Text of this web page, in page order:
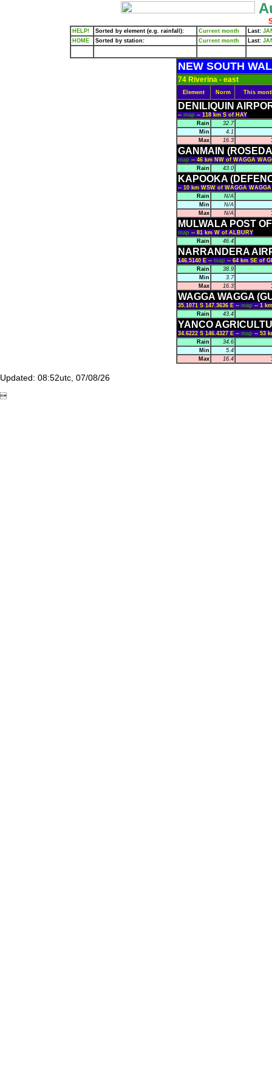
HELP! Sorted by element (e.g. rainfall): Current month Last:
HOME
Sorted by station: Current month Last:
NEW SOUTH
74 Riverina - east
Element Norm This
DENILIQUIN
-- map -- 118 km S of HAY
Rain
32.7
Min
4.1
Max
16.3
GANMAIN
map -- 46 km NW of WAGGA
Rain
43.0
KAPOOKA
-- 10 km WSW of WAGGA WAGGA
Rain
N/A
Min
N/A
Max
N/A
MULWALA POST
map -- 81 km W of ALBURY
Rain
46.4
NARRANDERA
146.5140 E -- map -- 64 km SE of
Rain
38.9
Min
3.7
Max
16.3
WAGGA WAGGA
35.1071 S 147.3636 E -- map -- 1
Rain
43.4
YANCO
34.6222 S 146.4327 E -- map -- 53
Rain
34.6
Min
5.4
Max
16.4
Updated: 08:52utc, 07/08/26
